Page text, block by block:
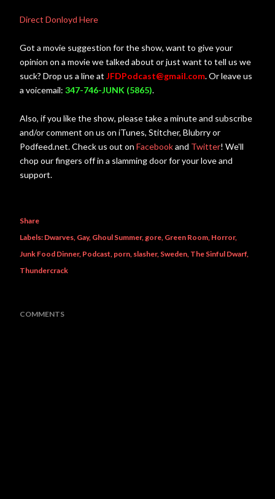
Direct Donloyd Here
Got a movie suggestion for the show, want to give your
opinion on a movie we talked about or just want to tell us we
suck? Drop us a line at JFDPodcast@gmail.com. Or leave us
a voicemail: 347-746-JUNK (5865).
Also, if you like the show, please take a minute and subscribe
and/or comment on us on iTunes, Stitcher, Blubrry or
Podfeed.net. Check us out on Facebookand Twitter! We'll
chop our fingers off in a slamming door for your love and
support.
Share
Labels: Dwarves Gay Ghoul Summer gore Green Room Horror
Junk Food Dinner Podcast porn slasher Sweden The Sinful Dwarf
Thundercrack
COMMENTS